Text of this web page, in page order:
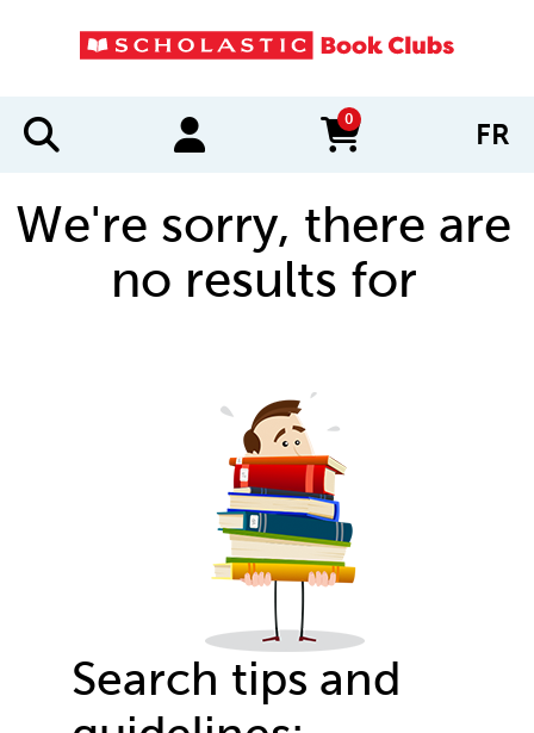
0
items in cart FR
We're sorry, there are
no results for
Search tips and